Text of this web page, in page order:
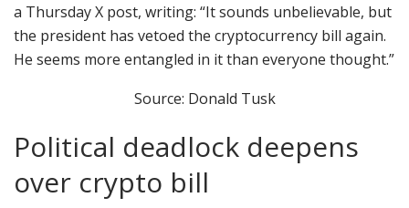
a Thursday X post, writing: “It sounds unbelievable, but
the president has vetoed the cryptocurrency bill again.
He seems more entangled in it than everyone thought.”
Source: Donald Tusk
Political deadlock deepens
over crypto bill